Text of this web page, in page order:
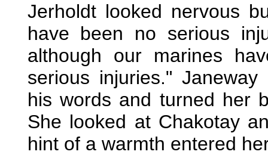
Jerholdt looked nervous
have been no serious
although our marines
serious injuries."
his words and turned her
She looked at Chakotay
hint of a warmth entered